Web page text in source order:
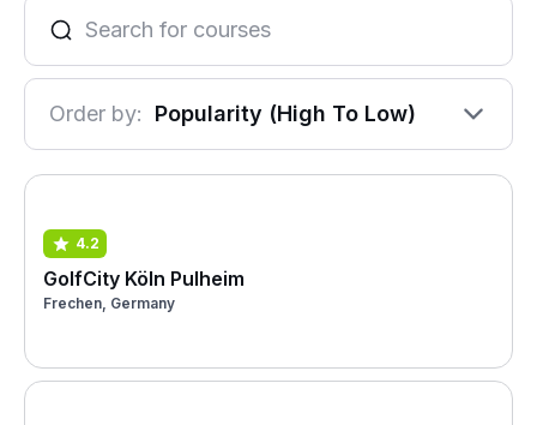
Order by: Popularity (High To Low)
4.2
GolfCity Köln Pulheim
Frechen, Germany